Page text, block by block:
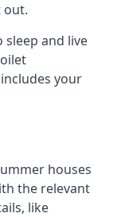
out.
sleep and live
your
houses
the relevant
like